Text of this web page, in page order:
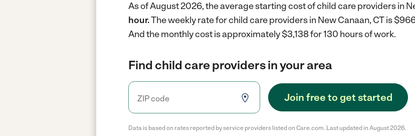
As of August 2026, the average starting cost of child care providers in
hour.The weekly rate for child care providers in New Canaan, CT is
And the monthly cost is approximately $3,138 for 130 hours of work.
Find child care providers in your area
Join free to get started
Data is based on rates reported by service providers listed on Care.com. Last updated in August 2026.